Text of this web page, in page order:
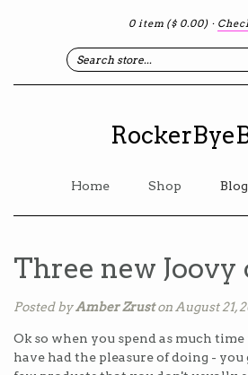
0 item ($ 0.00) ·
Home Shop Blog
Three new Joovy
Posted byAmber Zruston August 21,
Ok so when you spend as much
have had the pleasure of doing - you